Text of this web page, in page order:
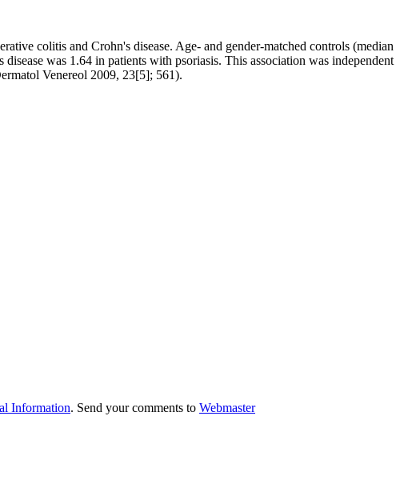
colitis and Crohn's disease. Age- and gender-matched controls (median
was 1.64 in patients with psoriasis. This association was independent
Venereol 2009, 23[5]; 561).
Information. Send your comments to Webmaster